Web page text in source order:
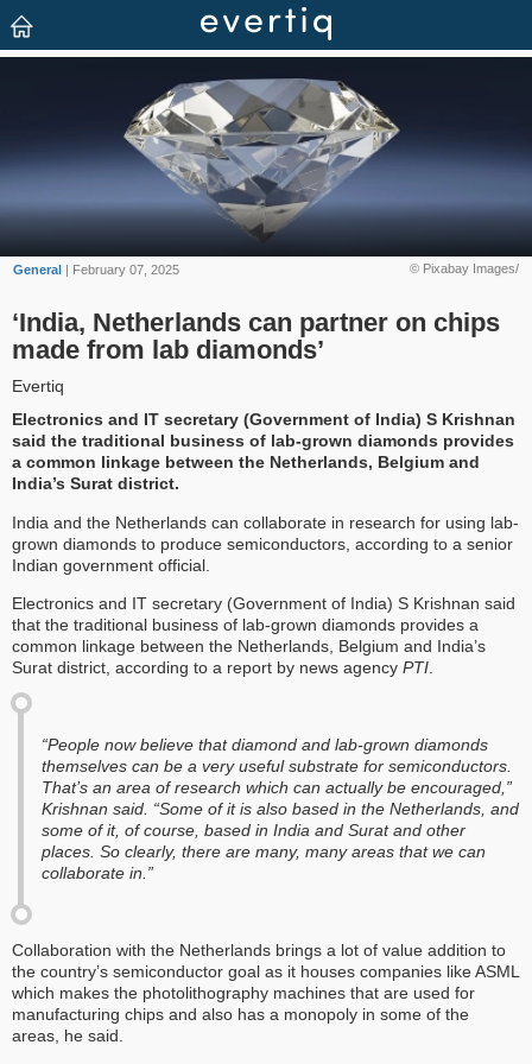
© Pixabay Images/
General | February 07, 2025
‘India, Netherlands can partner on chips
made from lab diamonds’
Evertiq
Electronics and IT secretary (Government of India) S Krishnan
said the traditional business of lab-grown diamonds provides
a common linkage between the Netherlands, Belgium and
India’s Surat district.
India and the Netherlands can collaborate in research for using lab-
grown diamonds to produce semiconductors, according to a senior
Indian government official.
Electronics and IT secretary (Government of India) S Krishnan said
that the traditional business of lab-grown diamonds provides a
common linkage between the Netherlands, Belgium and India’s
Surat district, according to a report by news agency PTI.
“People now believe that diamond and lab-grown diamonds
themselves can be a very useful substrate for semiconductors.
That’s an area of research which can actually be encouraged,”
Krishnan said. “Some of it is also based in the Netherlands, and
some of it, of course, based in India and Surat and other
places. So clearly, there are many, many areas that we can
collaborate in.”
Collaboration with the Netherlands brings a lot of value addition to
the country’s semiconductor goal as it houses companies like ASML
which makes the photolithography machines that are used for
manufacturing chips and also has a monopoly in some of the
areas, he said.